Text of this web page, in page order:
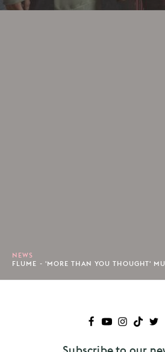
NEWS
FLUME - 'MORE THAN YOU THOUGHT'